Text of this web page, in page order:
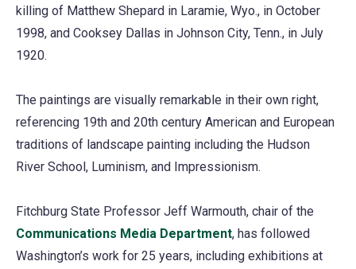
killing of Matthew Shepard in Laramie, Wyo., in October
1998, and Cooksey Dallas in Johnson City, Tenn., in July
1920.
The paintings are visually remarkable in their own right,
referencing 19th and 20th century American and European
traditions of landscape painting including the Hudson
River School, Luminism, and Impressionism.
Fitchburg State Professor Jeff Warmouth, chair of the
Communications Media Department, has followed
Washington’s work for 25 years, including exhibitions at